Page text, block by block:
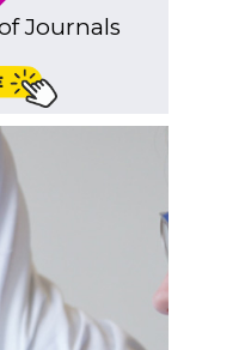
Journals